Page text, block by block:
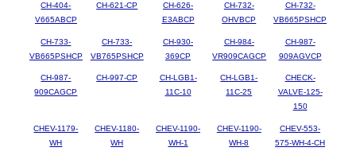
CH-404-
V665ABCP
CH-621-CP
CH-626-
E3ABCP
CH-732-
OHVBCP
CH-732-
VB665PSHCP
CH-733-
VB665PSHCP
CH-733-
VB765PSHCP
CH-930-
369CP
CH-984-
VR909CAGCP
CH-987-
909AGVCP
CH-987-
909CAGCP
CH-997-CP
CH-LGB1-
11C-10
CH-LGB1-
11C-25
CHECK-
VALVE-125-
150
CHEV-1179-
WH
CHEV-1180-
WH
CHEV-1190-
WH-1
CHEV-1190-
WH-8
CHEV-553-
575-WH-4-CH